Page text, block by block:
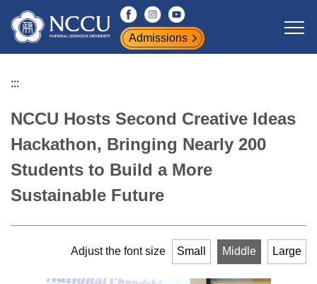
Jump
to
the
content
Admissions
:::
NCCU Hosts Second Creative Ideas
Hackathon, Bringing Nearly 200
Students to Build a More
Sustainable Future
Adjust the font size Small Middle Large